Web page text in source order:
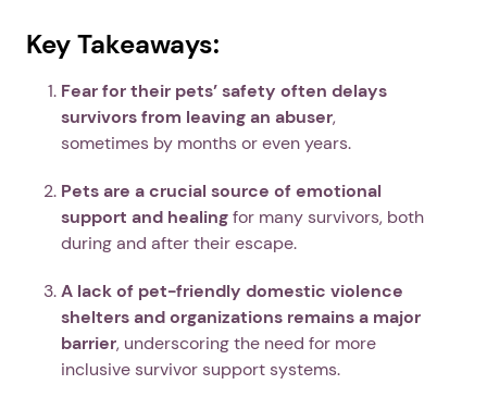
Key Takeaways:
Fear for their pets’ safety often delays
survivors from leaving an abuser,
sometimes by months or even years.
Pets are a crucial source of emotional
support and healingfor many survivors, both
during and after their escape.
A lack of pet-friendly domestic violence
shelters and organizations remains a major
barrier, underscoring the need for more
inclusive survivor support systems.